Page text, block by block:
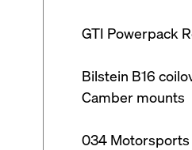
GTI Powerpack
Bilstein B16
Camber mounts
034 Motorsports